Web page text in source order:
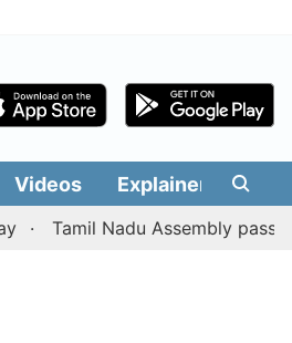
Videos Explainers
Tamil Nadu Assembly